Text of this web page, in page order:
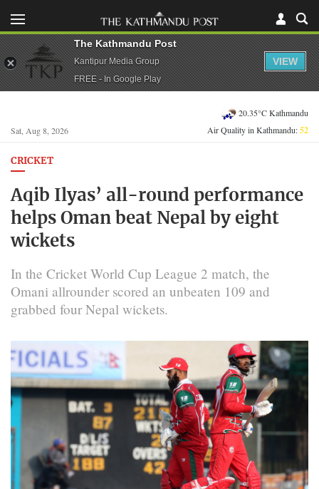
Sat, Aug 8, 2026
20.35°C Kathmandu
Air Quality in Kathmandu:52
CRICKET
Aqib Ilyas’ all-round performance
helps Oman beat Nepal by eight
wickets
In the Cricket World Cup League 2 match, the
Omani allrounder scored an unbeaten 109 and
grabbed four Nepal wickets.
The Kathmandu Post
Kantipur Media Group
FREE - In Google Play
VIEW